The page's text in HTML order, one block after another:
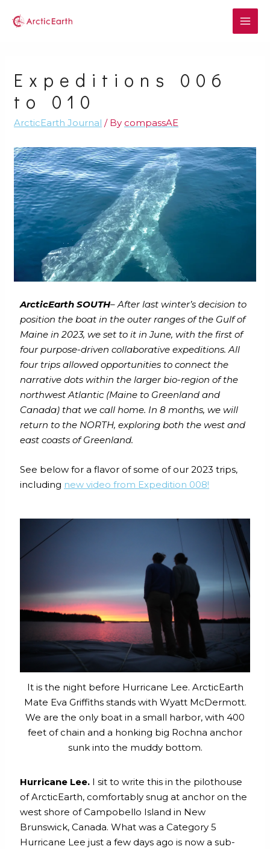
Expeditions 006
to 010
ArcticEarth Journal / By compassAE
ArcticEarth SOUTH– After last winter’s decision to
position the boat in the outer ranges of the Gulf of
Maine in 2023, we set to it in June, with the first of
four purpose-driven collaborative expeditions. All
four trips allowed opportunities to connect the
narrative dots within the larger bio-region of the
northwest Atlantic (Maine to Greenland and
Canada) that we call home. In 8 months, we will
return to the NORTH, exploring both the west and
east coasts of Greenland.
See below for a flavor of some of our 2023 trips,
including new video from Expedition 008!
It is the night before Hurricane Lee. ArcticEarth
Mate Eva Griffiths stands with Wyatt McDermott.
We are the only boat in a small harbor, with 400
feet of chain and a honking big Rochna anchor
sunk into the muddy bottom.
Hurricane Lee. I sit to write this in the pilothouse
of ArcticEarth, comfortably snug at anchor on the
west shore of Campobello Island in New
Brunswick, Canada. What was a Category 5
Hurricane Lee just a few days ago is now a sub-